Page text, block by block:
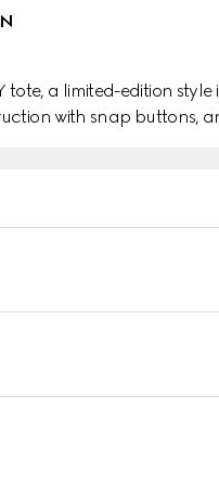
a limited-edition style
with snap buttons,